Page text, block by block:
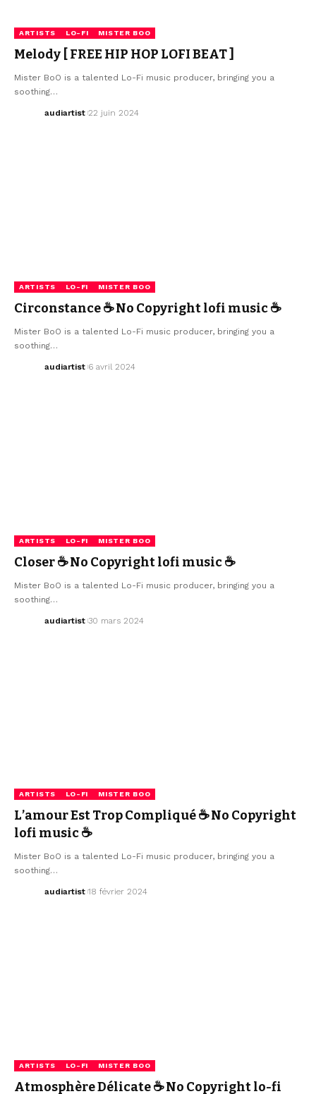
ARTISTS LO-FI MISTER BOO
Melody [ FREE HIP HOP LOFI BEAT ]
Mister BoO is a talented Lo-Fi music producer, bringing you a
soothing…
audiartist 22 juin 2024
ARTISTS LO-FI MISTER BOO
Circonstance ☕ No Copyright lofi music ☕
Mister BoO is a talented Lo-Fi music producer, bringing you a
soothing…
audiartist 6 avril 2024
ARTISTS LO-FI MISTER BOO
Closer ☕ No Copyright lofi music ☕
Mister BoO is a talented Lo-Fi music producer, bringing you a
soothing…
audiartist 30 mars 2024
ARTISTS LO-FI MISTER BOO
L’amour Est Trop Compliqué ☕ No Copyright
lofi music ☕
Mister BoO is a talented Lo-Fi music producer, bringing you a
soothing…
audiartist 18 février 2024
ARTISTS LO-FI MISTER BOO
Atmosphère Délicate ☕ No Copyright lo-fi